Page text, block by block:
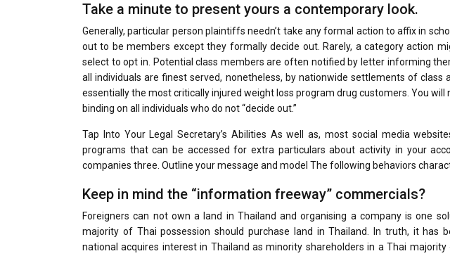
Take a minute to present yours a contemporary look.
Generally, particular person plaintiffs needn’t take any formal action to affix in
out to be members except they formally decide out. Rarely, a category action
select to opt in. Potential class members are often notified by letter informing
all individuals are finest served, nonetheless, by nationwide settlements of
essentially the most critically injured weight loss program drug customers. You
binding on all individuals who do not “decide out.”
Tap Into Your Legal Secretary’s Abilities As well as, most social media
programs that can be accessed for extra particulars about activity in your
companies three. Outline your message and model The following behaviors
Keep in mind the “information freeway” commercials?
Foreigners can not own a land in Thailand and organising a company is one
majority of Thai possession should purchase land in Thailand. In truth, it has
national acquires interest in Thailand as minority shareholders in a Thai